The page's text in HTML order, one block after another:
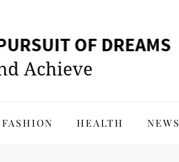
FASHION HEALTH NEWS